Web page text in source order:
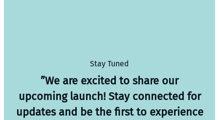
Stay Tuned
”We are excited to share our
upcoming launch! Stay connected for
updates and be the first to experience